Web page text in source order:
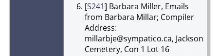
[S241] Barbara Miller, Emails
from Barbara Millar; Compiler
Address:
millarbje@sympatico.ca, Jackson
Cemetery, Con 1 Lot 16